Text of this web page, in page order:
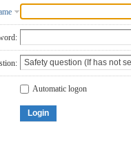
Automatic logon
Login